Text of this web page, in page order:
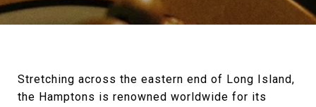
Stretching across the eastern end of Long Island,
the Hamptons is renowned worldwide for its